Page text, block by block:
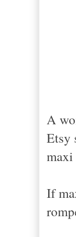
A
Etsy
maxi
If